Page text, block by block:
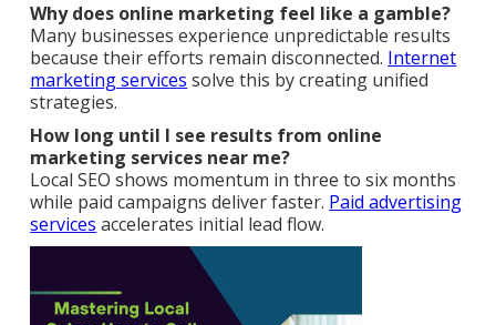
Why does online marketing feel like a gamble?
Many businesses experience unpredictable results
because their efforts remain disconnected. Internet
marketing services solve this by creating unified
strategies.
How long until I see results from online
marketing services near me?
Local SEO shows momentum in three to six months
while paid campaigns deliver faster. Paid advertising
services accelerates initial lead flow.